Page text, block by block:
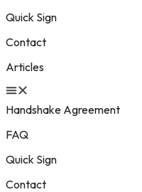
Quick Sign
Contact
Articles
Handshake Agreement
FAQ
Quick Sign
Contact